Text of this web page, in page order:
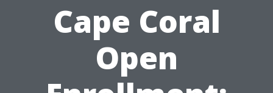
Cape Coral
Open